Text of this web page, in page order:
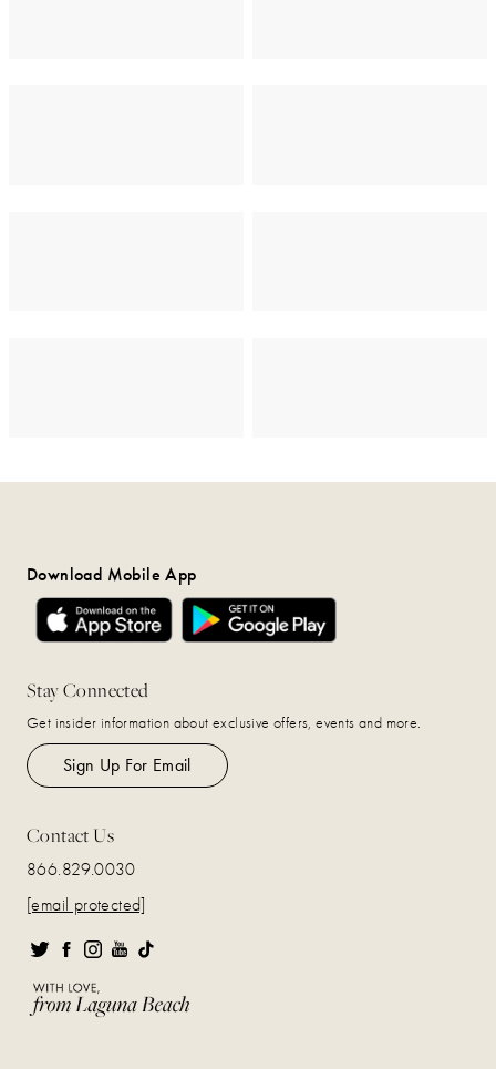
Download Mobile App
Stay Connected
Get insider information about exclusive offers, events and more.
Sign Up For Email
Contact Us
866.829.0030
[email protected]